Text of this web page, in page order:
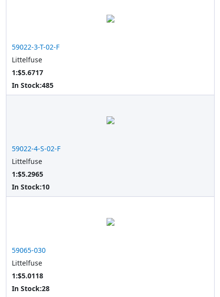
59022-3-T-02-F
Littelfuse
1:$5.6717
In Stock:485
59022-4-S-02-F
Littelfuse
1:$5.2965
In Stock:10
59065-030
Littelfuse
1:$5.0118
In Stock:28